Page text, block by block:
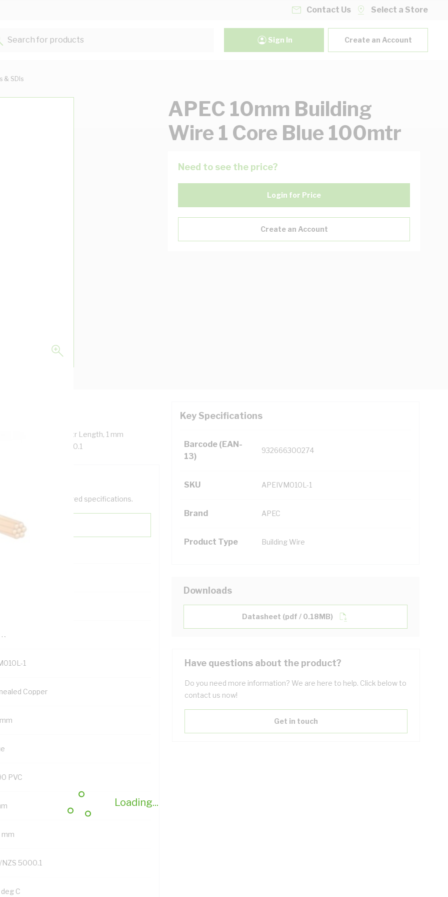
Loading...
Contact Us Select a Store
Search for products...
Sign In Create an Account
& SDIs
APEC 10mm Building
Wire 1 Core Blue 100mtr
Need to see the price?
Login for Price
Create an Account
Diameter, 100 mtr Length, 1 mm
deg C, AS/NZS 5000.1
Key Specifications
Barcode (EAN-
13)
932666300274
SKU APEIVM010L-1
Brand APEC
Product Type Building Wire
help filter your required specifications.
1
Copper
PVC
mm
NZS 5000.1
C
Downloads
Datasheet (pdf / 0.18MB)
Have questions about the product?
Do you need more information? We are here to help. Click below to
contact us now!
Get in touch